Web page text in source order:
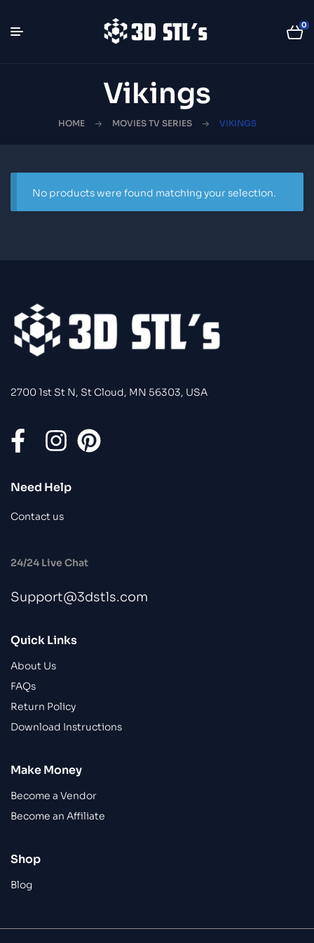
0
Vikings
HOME MOVIES TV SERIES VIKINGS
No products were found matching your selection.
2700 1st St N, St Cloud, MN 56303, USA
Need Help
Contact us
24/24 Live Chat
Support@3dstls.com
Quick Links
About Us
FAQs
Return Policy
Download Instructions
Make Money
Become a Vendor
Become an Affiliate
Shop
Blog